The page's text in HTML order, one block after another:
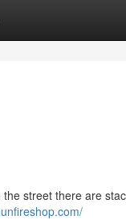
street there are